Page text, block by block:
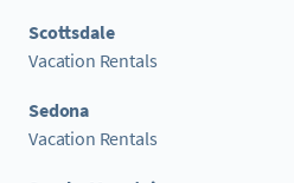
Scottsdale
Vacation Rentals
Sedona
Vacation Rentals